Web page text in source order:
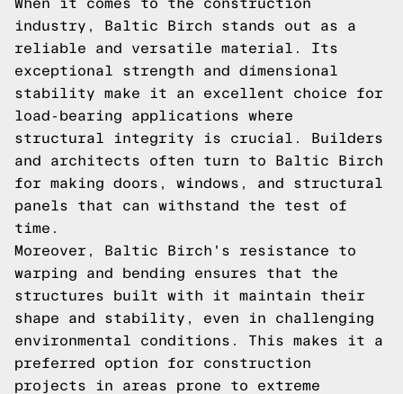
When it comes to the construction
industry, Baltic Birch stands out as a
reliable and versatile material. Its
exceptional strength and dimensional
stability make it an excellent choice for
load-bearing applications where
structural integrity is crucial. Builders
and architects often turn to Baltic Birch
for making doors, windows, and structural
panels that can withstand the test of
time.
Moreover, Baltic Birch's resistance to
warping and bending ensures that the
structures built with it maintain their
shape and stability, even in challenging
environmental conditions. This makes it a
preferred option for construction
projects in areas prone to extreme